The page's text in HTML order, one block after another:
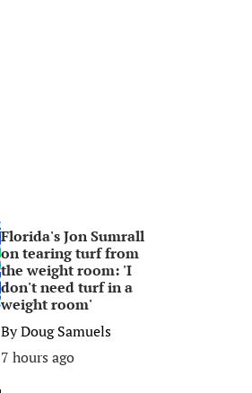
Florida's Jon Sumrall
on tearing turf from
the weight room: 'I
don't need turf in a
weight room'
ByDoug Samuels
7 hours ago